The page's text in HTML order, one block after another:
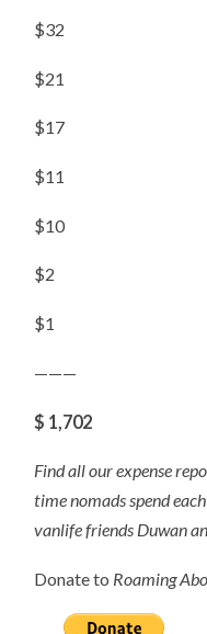
$32
$21
$17
$11
$10
$2
$1
———
$ 1,702
Find all our expense
time nomads spend
vanlife friends Duwan
Donate to Roaming